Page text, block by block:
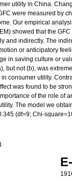
utility in China.
were measured by
Our empirical
showed that the GFC
and indirectly. The
or anticipatory
in saving culture or
but not (b), was
consumer utility.
was found to be
of the role of
The model we
(df=9; Chi-